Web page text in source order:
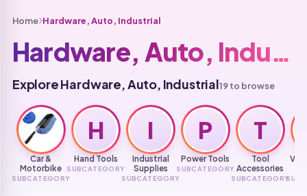
Home Hardware, Auto, Industrial
Hardware, Auto, Industrial
Explore Hardware, Auto, Industrial19 to browse
Car &
Motorbike
SUBCATEGORY
H
Hand Tools
SUBCATEGORY
I
Industrial
Supplies
SUBCATEGORY
P
Power Tools
SUBCATEGORY
T
Tool
Accessories
SUBCATEGORY